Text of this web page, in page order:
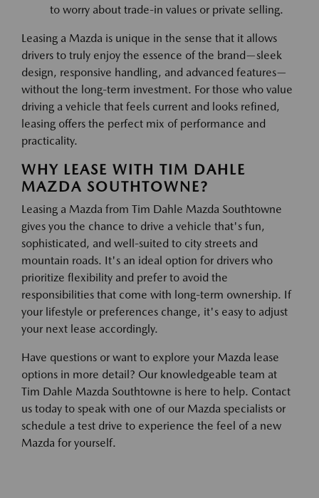
to worry about trade-in values or private selling.
Leasing a Mazda is unique in the sense that it allows
drivers to truly enjoy the essence of the brand—sleek
design, responsive handling, and advanced features—
without the long-term investment. For those who value
driving a vehicle that feels current and looks refined,
leasing offers the perfect mix of performance and
practicality.
WHY LEASE WITH TIM DAHLE
MAZDA SOUTHTOWNE?
Leasing a Mazda from Tim Dahle Mazda Southtowne
gives you the chance to drive a vehicle that's fun,
sophisticated, and well-suited to city streets and
mountain roads. It's an ideal option for drivers who
prioritize flexibility and prefer to avoid the
responsibilities that come with long-term ownership. If
your lifestyle or preferences change, it's easy to adjust
your next lease accordingly.
Have questions or want to explore your Mazda lease
options in more detail? Our knowledgeable team at
Tim Dahle Mazda Southtowne is here to help. Contact
us today to speak with one of our Mazda specialists or
schedule a test drive to experience the feel of a new
Mazda for yourself.